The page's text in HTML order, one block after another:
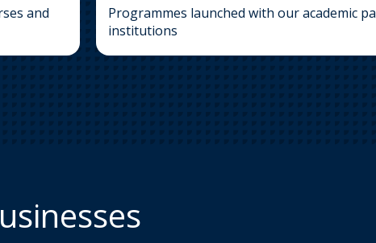
and
Programmes launched with our academic
institutions